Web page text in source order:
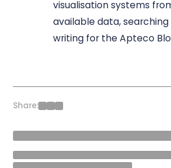
visualisation systems
available data,
writing for the Apteco
Share: